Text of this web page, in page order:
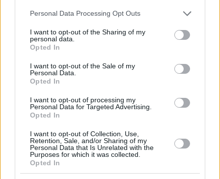
Please note that this website/app uses one or more Google
not limited to your visit or usage behaviour. You may click to
grant or deny consent to Google and its third-party tags to
use your data for below specified purposes in below Google
consent section.
Personal Data Processing Opt Outs
I want to opt-out of the Sharing of my
personal data.
Opted In
I want to opt-out of the Sale of my
Personal Data.
Opted In
I want to opt-out of processing my
Personal Data for Targeted Advertising.
Opted In
I want to opt-out of Collection, Use,
Retention, Sale, and/or Sharing of my
Personal Data that Is Unrelated with the
Purposes for which it was collected.
Opted In
teams on the road to FIBA EuroBasket 2025
2025 EuroBasket as seven
teams punch their tickets
Seven national teams, including defending champions
Spain, have secured qualification for the upcoming 2025
Ataman: “We aim for a medal in
the European Championship”
25/NOV/24 21:50